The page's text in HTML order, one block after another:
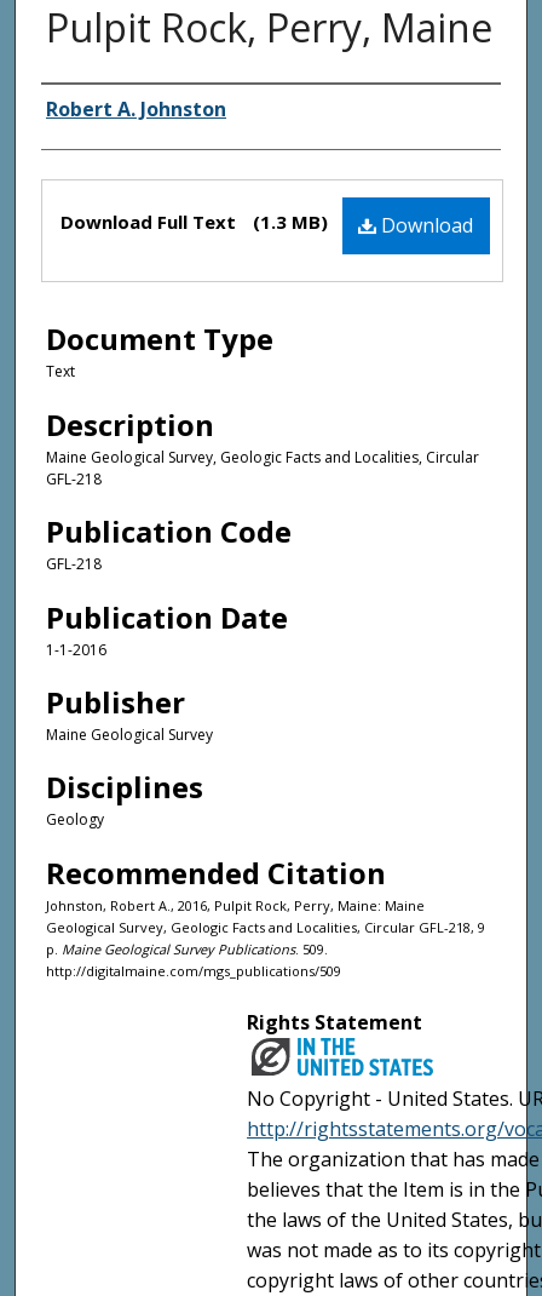
Pulpit Rock, Perry, Maine
Authors
Robert A. Johnston
Files Download
Download Full Text (1.3 MB)
Document Type
Text
Description
Maine Geological Survey, Geologic Facts and Localities, Circular
GFL-218
Publication Code
GFL-218
Publication Date
1-1-2016
Publisher
Maine Geological Survey
Disciplines
Geology
Recommended Citation
Johnston, Robert A., 2016, Pulpit Rock, Perry, Maine: Maine
Geological Survey, Geologic Facts and Localities, Circular GFL-218, 9
p. Maine Geological Survey Publications. 509.
http://digitalmaine.com/mgs_publications/509
Rights Statement
No Copyright - United States.
http://rightsstatements.org/
The organization that has
believes that the Item is in the
the laws of the United States,
was not made as to its
copyright laws of other